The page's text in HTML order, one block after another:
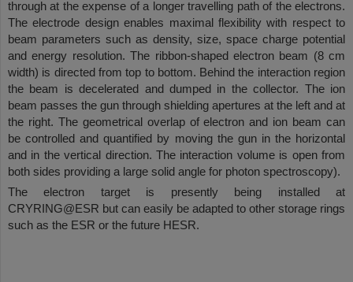
through at the expense of a longer travelling path of the electrons.
The electrode design enables maximal flexibility with respect to
beam parameters such as density, size, space charge potential
and energy resolution. The ribbon-shaped electron beam (8 cm
width) is directed from top to bottom. Behind the interaction region
the beam is decelerated and dumped in the collector. The ion
beam passes the gun through shielding apertures at the left and at
the right. The geometrical overlap of electron and ion beam can
be controlled and quantified by moving the gun in the horizontal
and in the vertical direction. The interaction volume is open from
both sides providing a large solid angle for photon spectroscopy).
The electron target is presently being installed at
CRYRING@ESR but can easily be adapted to other storage rings
such as the ESR or the future HESR.